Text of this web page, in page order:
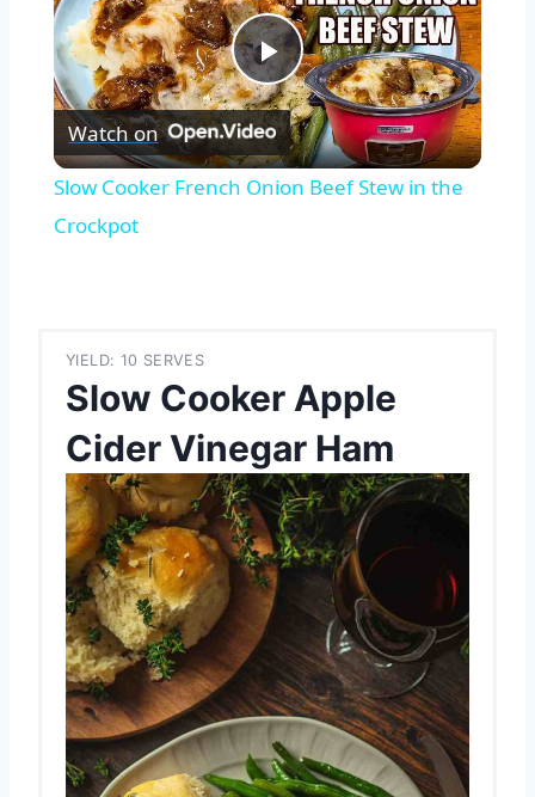
Play
Video
Watch on
Slow Cooker French Onion Beef Stew in the
Crockpot
YIELD: 10 SERVES
Slow Cooker Apple
Cider Vinegar Ham